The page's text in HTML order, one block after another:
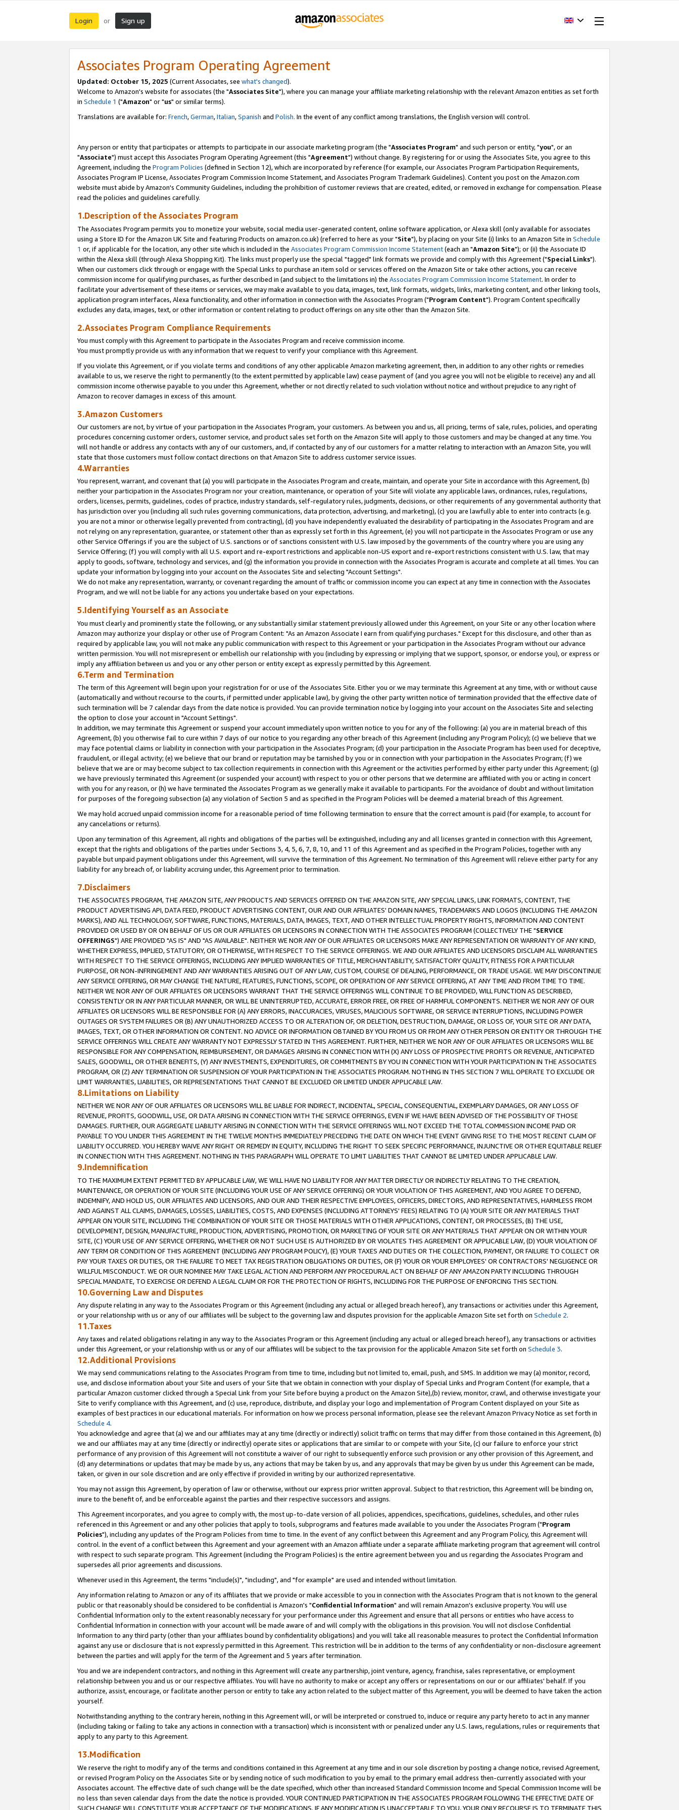
Login or Sign up
Associates Program Operating Agreement
Updated: October 15, 2025 (Current Associates, see what's changed).
Welcome to Amazon's website for associates (the "Associates Site"), where you can manage your affiliate marketing relationship with the relevant Amazon entities as set forth
in Schedule 1 ("Amazon" or "us" or similar terms).
Translations are available for: French,German,Italian,Spanish and Polish. In the event of any conflict among translations, the English version will control.
Any person or entity that participates or attempts to participate in our associate marketing program (the "Associates Program" and such person or entity, "you", or an
"Associate") must accept this Associates Program Operating Agreement (this "Agreement") without change. By registering for or using the Associates Site, you agree to this
Agreement, including the Program Policies (defined in Section 12), which are incorporated by reference (for example, our Associates Program Participation Requirements,
Associates Program IP License, Associates Program Commission Income Statement, and Associates Program Trademark Guidelines). Content you post on the Amazon.com
website must abide by Amazon's Community Guidelines, including the prohibition of customer reviews that are created, edited, or removed in exchange for compensation. Please
read the policies and guidelines carefully.
1.Description of the Associates Program
The Associates Program permits you to monetize your website, social media user-generated content, online software application, or Alexa skill (only available for associates
using a Store ID for the Amazon UK Site and featuring Products on amazon.co.uk) (referred to here as your "Site"), by placing on your Site (i) links to an Amazon Site in Schedule
1 or, if applicable for the location, any other site which is included in the Associates Program Commission Income Statement(each an "Amazon Site"); or (ii) the Associate ID
within the Alexa skill (through Alexa Shopping Kit). The links must properly use the special "tagged" link formats we provide and comply with this Agreement ("Special Links").
When our customers click through or engage with the Special Links to purchase an item sold or services offered on the Amazon Site or take other actions, you can receive
commission income for qualifying purchases, as further described in (and subject to the limitations in) the Associates Program Commission Income Statement. In order to
facilitate your advertisement of these items or services, we may make available to you data, images, text, link formats, widgets, links, marketing content, and other linking tools,
application program interfaces, Alexa functionality, and other information in connection with the Associates Program ("Program Content"). Program Content specifically
excludes any data, images, text, or other information or content relating to product offerings on any site other than the Amazon Site.
2.Associates Program Compliance Requirements
You must comply with this Agreement to participate in the Associates Program and receive commission income.
You must promptly provide us with any information that we request to verify your compliance with this Agreement.
If you violate this Agreement, or if you violate terms and conditions of any other applicable Amazon marketing agreement, then, in addition to any other rights or remedies
available to us, we reserve the right to permanently (to the extent permitted by applicable law) cease payment of (and you agree you will not be eligible to receive) any and all
commission income otherwise payable to you under this Agreement, whether or not directly related to such violation without notice and without prejudice to any right of
Amazon to recover damages in excess of this amount.
3.Amazon Customers
Our customers are not, by virtue of your participation in the Associates Program, your customers. As between you and us, all pricing, terms of sale, rules, policies, and operating
procedures concerning customer orders, customer service, and product sales set forth on the Amazon Site will apply to those customers and may be changed at any time. You
will not handle or address any contacts with any of our customers, and, if contacted by any of our customers for a matter relating to interaction with an Amazon Site, you will
state that those customers must follow contact directions on that Amazon Site to address customer service issues.
4.Warranties
You represent, warrant, and covenant that (a) you will participate in the Associates Program and create, maintain, and operate your Site in accordance with this Agreement, (b)
neither your participation in the Associates Program nor your creation, maintenance, or operation of your Site will violate any applicable laws, ordinances, rules, regulations,
orders, licenses, permits, guidelines, codes of practice, industry standards, self-regulatory rules, judgments, decisions, or other requirements of any governmental authority that
has jurisdiction over you (including all such rules governing communications, data protection, advertising, and marketing), (c) you are lawfully able to enter into contracts (e.g.
you are not a minor or otherwise legally prevented from contracting), (d) you have independently evaluated the desirability of participating in the Associates Program and are
not relying on any representation, guarantee, or statement other than as expressly set forth in this Agreement, (e) you will not participate in the Associates Program or use any
other Service Offerings if you are the subject of U.S. sanctions or of sanctions consistent with U.S. law imposed by the governments of the country where you are using any
Service Offering; (f) you will comply with all U.S. export and re-export restrictions and applicable non-US export and re-export restrictions consistent with U.S. law, that may
apply to goods, software, technology and services, and (g) the information you provide in connection with the Associates Program is accurate and complete at all times. You can
update your information by logging into your account on the Associates Site and selecting "Account Settings".
We do not make any representation, warranty, or covenant regarding the amount of traffic or commission income you can expect at any time in connection with the Associates
Program, and we will not be liable for any actions you undertake based on your expectations.
5.Identifying Yourself as an Associate
You must clearly and prominently state the following, or any substantially similar statement previously allowed under this Agreement, on your Site or any other location where
Amazon may authorize your display or other use of Program Content: "As an Amazon Associate I earn from qualifying purchases." Except for this disclosure, and other than as
required by applicable law, you will not make any public communication with respect to this Agreement or your participation in the Associates Program without our advance
written permission. You will not misrepresent or embellish our relationship with you (including by expressing or implying that we support, sponsor, or endorse you), or express or
imply any affiliation between us and you or any other person or entity except as expressly permitted by this Agreement.
6.Term and Termination
The term of this Agreement will begin upon your registration for or use of the Associates Site. Either you or we may terminate this Agreement at any time, with or without cause
(automatically and without recourse to the courts, if permitted under applicable law), by giving the other party written notice of termination provided that the effective date of
such termination will be 7 calendar days from the date notice is provided. You can provide termination notice by logging into your account on the Associates Site and selecting
the option to close your account in "Account Settings".
In addition, we may terminate this Agreement or suspend your account immediately upon written notice to you for any of the following: (a) you are in material breach of this
Agreement, (b) you otherwise fail to cure within 7 days of our notice to you regarding any other breach of this Agreement (including any Program Policy); (c) we believe that we
may face potential claims or liability in connection with your participation in the Associates Program; (d) your participation in the Associate Program has been used for deceptive,
fraudulent, or illegal activity; (e) we believe that our brand or reputation may be tarnished by you or in connection with your participation in the Associates Program; (f) we
believe that we are or may become subject to tax collection requirements in connection with this Agreement or the activities performed by either party under this Agreement; (g)
we have previously terminated this Agreement (or suspended your account) with respect to you or other persons that we determine are affiliated with you or acting in concert
with you for any reason, or (h) we have terminated the Associates Program as we generally make it available to participants. For the avoidance of doubt and without limitation
for purposes of the foregoing subsection (a) any violation of Section 5 and as specified in the Program Policies will be deemed a material breach of this Agreement.
We may hold accrued unpaid commission income for a reasonable period of time following termination to ensure that the correct amount is paid (for example, to account for
any cancelations or returns).
Upon any termination of this Agreement, all rights and obligations of the parties will be extinguished, including any and all licenses granted in connection with this Agreement,
except that the rights and obligations of the parties under Sections 3, 4, 5, 6, 7, 8, 10, and 11 of this Agreement and as specified in the Program Policies, together with any
payable but unpaid payment obligations under this Agreement, will survive the termination of this Agreement. No termination of this Agreement will relieve either party for any
liability for any breach of, or liability accruing under, this Agreement prior to termination.
7.Disclaimers
THE ASSOCIATES PROGRAM, THE AMAZON SITE, ANY PRODUCTS AND SERVICES OFFERED ON THE AMAZON SITE, ANY SPECIAL LINKS, LINK FORMATS, CONTENT, THE
PRODUCT ADVERTISING API, DATA FEED, PRODUCT ADVERTISING CONTENT, OUR AND OUR AFFILIATES' DOMAIN NAMES, TRADEMARKS AND LOGOS (INCLUDING THE AMAZON
MARKS), AND ALL TECHNOLOGY, SOFTWARE, FUNCTIONS, MATERIALS, DATA, IMAGES, TEXT, AND OTHER INTELLECTUAL PROPERTY RIGHTS, INFORMATION AND CONTENT
PROVIDED OR USED BY OR ON BEHALF OF US OR OUR AFFILIATES OR LICENSORS IN CONNECTION WITH THE ASSOCIATES PROGRAM (COLLECTIVELY THE "SERVICE
OFFERINGS") ARE PROVIDED "AS IS" AND "AS AVAILABLE". NEITHER WE NOR ANY OF OUR AFFILIATES OR LICENSORS MAKE ANY REPRESENTATION OR WARRANTY OF ANY KIND,
WHETHER EXPRESS, IMPLIED, STATUTORY, OR OTHERWISE, WITH RESPECT TO THE SERVICE OFFERINGS. WE AND OUR AFFILIATES AND LICENSORS DISCLAIM ALL WARRANTIES
WITH RESPECT TO THE SERVICE OFFERINGS, INCLUDING ANY IMPLIED WARRANTIES OF TITLE, MERCHANTABILITY, SATISFACTORY QUALITY, FITNESS FOR A PARTICULAR
PURPOSE, OR NON-INFRINGEMENT AND ANY WARRANTIES ARISING OUT OF ANY LAW, CUSTOM, COURSE OF DEALING, PERFORMANCE, OR TRADE USAGE. WE MAY DISCONTINUE
ANY SERVICE OFFERING, OR MAY CHANGE THE NATURE, FEATURES, FUNCTIONS, SCOPE, OR OPERATION OF ANY SERVICE OFFERING, AT ANY TIME AND FROM TIME TO TIME.
NEITHER WE NOR ANY OF OUR AFFILIATES OR LICENSORS WARRANT THAT THE SERVICE OFFERINGS WILL CONTINUE TO BE PROVIDED, WILL FUNCTION AS DESCRIBED,
CONSISTENTLY OR IN ANY PARTICULAR MANNER, OR WILL BE UNINTERRUPTED, ACCURATE, ERROR FREE, OR FREE OF HARMFUL COMPONENTS. NEITHER WE NOR ANY OF OUR
AFFILIATES OR LICENSORS WILL BE RESPONSIBLE FOR (A) ANY ERRORS, INACCURACIES, VIRUSES, MALICIOUS SOFTWARE, OR SERVICE INTERRUPTIONS, INCLUDING POWER
OUTAGES OR SYSTEM FAILURES OR (B) ANY UNAUTHORIZED ACCESS TO OR ALTERATION OF, OR DELETION, DESTRUCTION, DAMAGE, OR LOSS OF, YOUR SITE OR ANY DATA,
IMAGES, TEXT, OR OTHER INFORMATION OR CONTENT. NO ADVICE OR INFORMATION OBTAINED BY YOU FROM US OR FROM ANY OTHER PERSON OR ENTITY OR THROUGH THE
SERVICE OFFERINGS WILL CREATE ANY WARRANTY NOT EXPRESSLY STATED IN THIS AGREEMENT. FURTHER, NEITHER WE NOR ANY OF OUR AFFILIATES OR LICENSORS WILL BE
RESPONSIBLE FOR ANY COMPENSATION, REIMBURSEMENT, OR DAMAGES ARISING IN CONNECTION WITH (X) ANY LOSS OF PROSPECTIVE PROFITS OR REVENUE, ANTICIPATED
SALES, GOODWILL, OR OTHER BENEFITS, (Y) ANY INVESTMENTS, EXPENDITURES, OR COMMITMENTS BY YOU IN CONNECTION WITH YOUR PARTICIPATION IN THE ASSOCIATES
PROGRAM, OR (Z) ANY TERMINATION OR SUSPENSION OF YOUR PARTICIPATION IN THE ASSOCIATES PROGRAM. NOTHING IN THIS SECTION 7 WILL OPERATE TO EXCLUDE OR
LIMIT WARRANTIES, LIABILITIES, OR REPRESENTATIONS THAT CANNOT BE EXCLUDED OR LIMITED UNDER APPLICABLE LAW.
8.Limitations on Liability
NEITHER WE NOR ANY OF OUR AFFILIATES OR LICENSORS WILL BE LIABLE FOR INDIRECT, INCIDENTAL, SPECIAL, CONSEQUENTIAL, EXEMPLARY DAMAGES, OR ANY LOSS OF
REVENUE, PROFITS, GOODWILL, USE, OR DATA ARISING IN CONNECTION WITH THE SERVICE OFFERINGS, EVEN IF WE HAVE BEEN ADVISED OF THE POSSIBILITY OF THOSE
DAMAGES. FURTHER, OUR AGGREGATE LIABILITY ARISING IN CONNECTION WITH THE SERVICE OFFERINGS WILL NOT EXCEED THE TOTAL COMMISSION INCOME PAID OR
PAYABLE TO YOU UNDER THIS AGREEMENT IN THE TWELVE MONTHS IMMEDIATELY PRECEDING THE DATE ON WHICH THE EVENT GIVING RISE TO THE MOST RECENT CLAIM OF
LIABILITY OCCURRED. YOU HEREBY WAIVE ANY RIGHT OR REMEDY IN EQUITY, INCLUDING THE RIGHT TO SEEK SPECIFIC PERFORMANCE, INJUNCTIVE OR OTHER EQUITABLE RELIEF
IN CONNECTION WITH THIS AGREEMENT. NOTHING IN THIS PARAGRAPH WILL OPERATE TO LIMIT LIABILITIES THAT CANNOT BE LIMITED UNDER APPLICABLE LAW.
9.Indemnification
TO THE MAXIMUM EXTENT PERMITTED BY APPLICABLE LAW, WE WILL HAVE NO LIABILITY FOR ANY MATTER DIRECTLY OR INDIRECTLY RELATING TO THE CREATION,
MAINTENANCE, OR OPERATION OF YOUR SITE (INCLUDING YOUR USE OF ANY SERVICE OFFERING) OR YOUR VIOLATION OF THIS AGREEMENT, AND YOU AGREE TO DEFEND,
INDEMNIFY, AND HOLD US, OUR AFFILIATES AND LICENSORS, AND OUR AND THEIR RESPECTIVE EMPLOYEES, OFFICERS, DIRECTORS, AND REPRESENTATIVES, HARMLESS FROM
AND AGAINST ALL CLAIMS, DAMAGES, LOSSES, LIABILITIES, COSTS, AND EXPENSES (INCLUDING ATTORNEYS' FEES) RELATING TO (A) YOUR SITE OR ANY MATERIALS THAT
APPEAR ON YOUR SITE, INCLUDING THE COMBINATION OF YOUR SITE OR THOSE MATERIALS WITH OTHER APPLICATIONS, CONTENT, OR PROCESSES, (B) THE USE,
DEVELOPMENT, DESIGN, MANUFACTURE, PRODUCTION, ADVERTISING, PROMOTION, OR MARKETING OF YOUR SITE OR ANY MATERIALS THAT APPEAR ON OR WITHIN YOUR
SITE, (C) YOUR USE OF ANY SERVICE OFFERING, WHETHER OR NOT SUCH USE IS AUTHORIZED BY OR VIOLATES THIS AGREEMENT OR APPLICABLE LAW, (D) YOUR VIOLATION OF
ANY TERM OR CONDITION OF THIS AGREEMENT (INCLUDING ANY PROGRAM POLICY), (E) YOUR TAXES AND DUTIES OR THE COLLECTION, PAYMENT, OR FAILURE TO COLLECT OR
PAY YOUR TAXES OR DUTIES, OR THE FAILURE TO MEET TAX REGISTRATION OBLIGATIONS OR DUTIES, OR (F) YOUR OR YOUR EMPLOYEES' OR CONTRACTORS' NEGLIGENCE OR
WILLFUL MISCONDUCT. WE OR OUR NOMINEE MAY TAKE LEGAL ACTION AND PERFORM ANY PROCEDURAL ACT ON BEHALF OF ANY AMAZON PARTY INCLUDING THROUGH
SPECIAL MANDATE, TO EXERCISE OR DEFEND A LEGAL CLAIM OR FOR THE PROTECTION OF RIGHTS, INCLUDING FOR THE PURPOSE OF ENFORCING THIS SECTION.
10.Governing Law and Disputes
Any dispute relating in any way to the Associates Program or this Agreement (including any actual or alleged breach hereof), any transactions or activities under this Agreement,
or your relationship with us or any of our affiliates will be subject to the governing law and disputes provision for the applicable Amazon Site set forth on Schedule 2.
11.Taxes
Any taxes and related obligations relating in any way to the Associates Program or this Agreement (including any actual or alleged breach hereof), any transactions or activities
under this Agreement, or your relationship with us or any of our affiliates will be subject to the tax provision for the applicable Amazon Site set forth on Schedule 3.
12.Additional Provisions
We may send communications relating to the Associates Program from time to time, including but not limited to, email, push, and SMS. In addition we may (a) monitor, record,
use, and disclose information about your Site and users of your Site that we obtain in connection with your display of Special Links and Program Content (for example, that a
particular Amazon customer clicked through a Special Link from your Site before buying a product on the Amazon Site),(b) review, monitor, crawl, and otherwise investigate your
Site to verify compliance with this Agreement, and (c) use, reproduce, distribute, and display your logo and implementation of Program Content displayed on your Site as
examples of best practices in our educational materials. For information on how we process personal information, please see the relevant Amazon Privacy Notice as set forth in
Schedule 4.
You acknowledge and agree that (a) we and our affiliates may at any time (directly or indirectly) solicit traffic on terms that may differ from those contained in this Agreement, (b)
we and our affiliates may at any time (directly or indirectly) operate sites or applications that are similar to or compete with your Site, (c) our failure to enforce your strict
performance of any provision of this Agreement will not constitute a waiver of our right to subsequently enforce such provision or any other provision of this Agreement, and
(d) any determinations or updates that may be made by us, any actions that may be taken by us, and any approvals that may be given by us under this Agreement can be made,
taken, or given in our sole discretion and are only effective if provided in writing by our authorized representative.
You may not assign this Agreement, by operation of law or otherwise, without our express prior written approval. Subject to that restriction, this Agreement will be binding on,
inure to the benefit of, and be enforceable against the parties and their respective successors and assigns.
This Agreement incorporates, and you agree to comply with, the most up-to-date version of all policies, appendices, specifications, guidelines, schedules, and other rules
referenced in this Agreement or and any other policies that apply to tools, subprograms and features made available to you under the Associates Program ("Program
Policies"), including any updates of the Program Policies from time to time. In the event of any conflict between this Agreement and any Program Policy, this Agreement will
control. In the event of a conflict between this Agreement and your agreement with an Amazon affiliate under a separate affiliate marketing program that agreement will control
with respect to such separate program. This Agreement (including the Program Policies) is the entire agreement between you and us regarding the Associates Program and
supersedes all prior agreements and discussions.
Whenever used in this Agreement, the terms "include(s)", "including", and "for example" are used and intended without limitation.
Any information relating to Amazon or any of its affiliates that we provide or make accessible to you in connection with the Associates Program that is not known to the general
public or that reasonably should be considered to be confidential is Amazon's "Confidential Information" and will remain Amazon's exclusive property. You will use
Confidential Information only to the extent reasonably necessary for your performance under this Agreement and ensure that all persons or entities who have access to
Confidential Information in connection with your account will be made aware of and will comply with the obligations in this provision. You will not disclose Confidential
Information to any third party (other than your affiliates bound by confidentiality obligations) and you will take all reasonable measures to protect the Confidential Information
against any use or disclosure that is not expressly permitted in this Agreement. This restriction will be in addition to the terms of any confidentiality or non-disclosure agreement
between the parties and will apply for the term of the Agreement and 5 years after termination.
You and we are independent contractors, and nothing in this Agreement will create any partnership, joint venture, agency, franchise, sales representative, or employment
relationship between you and us or our respective affiliates. You will have no authority to make or accept any offers or representations on our or our affiliates' behalf. If you
authorize, assist, encourage, or facilitate another person or entity to take any action related to the subject matter of this Agreement, you will be deemed to have taken the action
yourself.
Notwithstanding anything to the contrary herein, nothing in this Agreement will, or will be interpreted or construed to, induce or require any party hereto to act in any manner
(including taking or failing to take any actions in connection with a transaction) which is inconsistent with or penalized under any U.S. laws, regulations, rules or requirements that
apply to any party to this Agreement.
13.Modification
We reserve the right to modify any of the terms and conditions contained in this Agreement at any time and in our sole discretion by posting a change notice, revised Agreement,
or revised Program Policy on the Associates Site or by sending notice of such modification to you by email to the primary email address then-currently associated with your
Associates account. The effective date of such change will be the date specified, which other than increased Standard Commission Income and Special Commission Income will be
no less than seven calendar days from the date the notice is provided. YOUR CONTINUED PARTICIPATION IN THE ASSOCIATES PROGRAM FOLLOWING THE EFFECTIVE DATE OF
SUCH CHANGE WILL CONSTITUTE YOUR ACCEPTANCE OF THE MODIFICATIONS. IF ANY MODIFICATION IS UNACCEPTABLE TO YOU, YOUR ONLY RECOURSE IS TO TERMINATE THIS